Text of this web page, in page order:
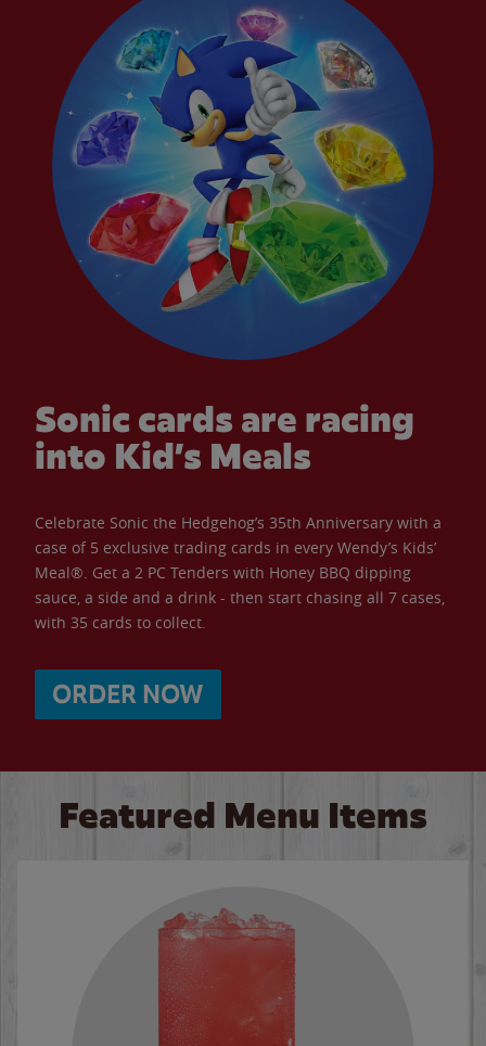
Sonic cards are racing
into Kid’s Meals
Celebrate Sonic the Hedgehog’s 35th Anniversary with a
case of 5 exclusive trading cards in every Wendy’s Kids’
Meal®. Get a 2 PC Tenders with Honey BBQ dipping
sauce, a side and a drink - then start chasing all 7 cases,
with 35 cards to collect.
ORDER NOW
Featured Menu Items